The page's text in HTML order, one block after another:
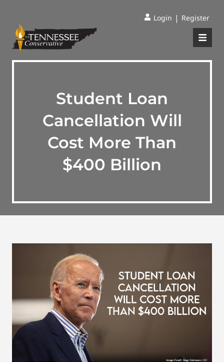
Login | Register
Student Loan
Cancellation Will
Cost More Than
$400 Billion